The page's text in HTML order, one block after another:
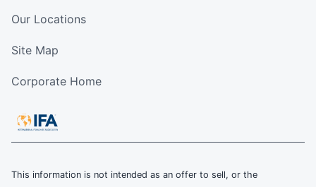
Our Locations
Site Map
Corporate Home
This information is not intended as an offer to sell, or the